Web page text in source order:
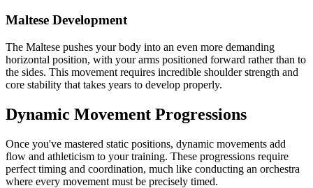
Maltese Development
The Maltese pushes your body into an even more demanding
horizontal position, with your arms positioned forward rather than to
the sides. This movement requires incredible shoulder strength and
core stability that takes years to develop properly.
Dynamic Movement Progressions
Once you've mastered static positions, dynamic movements add
flow and athleticism to your training. These progressions require
perfect timing and coordination, much like conducting an orchestra
where every movement must be precisely timed.